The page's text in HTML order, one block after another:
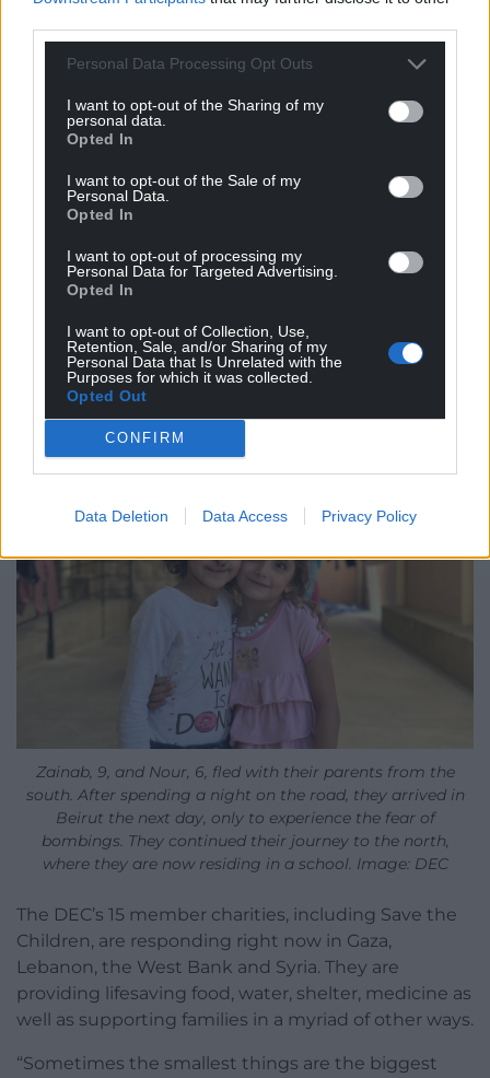
Personal Data Processing Opt Outs
I want to opt-out of the Sharing of my
personal data.
Opted In
I want to opt-out of the Sale of my
Personal Data.
Opted In
I want to opt-out of processing my
Personal Data for Targeted Advertising.
Opted In
I want to opt-out of Collection, Use,
Retention, Sale, and/or Sharing of my
Personal Data that Is Unrelated with the
Purposes for which it was collected.
Opted Out
CONFIRM
Data Deletion Data Access Privacy Policy
Reflecting on how things have changed in both
countries since 2006, Deb worries about the lack of
hope within communities. Over her career, she has
witnessed the despair that losing access to
education – and future dreams – creates in children
and young people.
“Nearly every single school and university building
message does that send? Some of the young
students we’re speaking to are saying that they
have nothing to live for. And we’re saying yes,
dohave things to live for. You have families.
canrebuild.”
Zainab, 9, and Nour, 6, fled with their parents from the
south. After spending a night on the road, they arrived in
Beirut the next day, only to experience the fear of
bombings. They continued their journey to the north,
where they are now residing in a school. Image: DEC
The DEC’s 15 member charities, including Save the
Children, are responding right now in Gaza,
Lebanon, the West Bank and Syria. They are
providing lifesaving food, water, shelter, medicine as
well as supporting families in a myriad of other ways.
“Sometimes the smallest things are the biggest